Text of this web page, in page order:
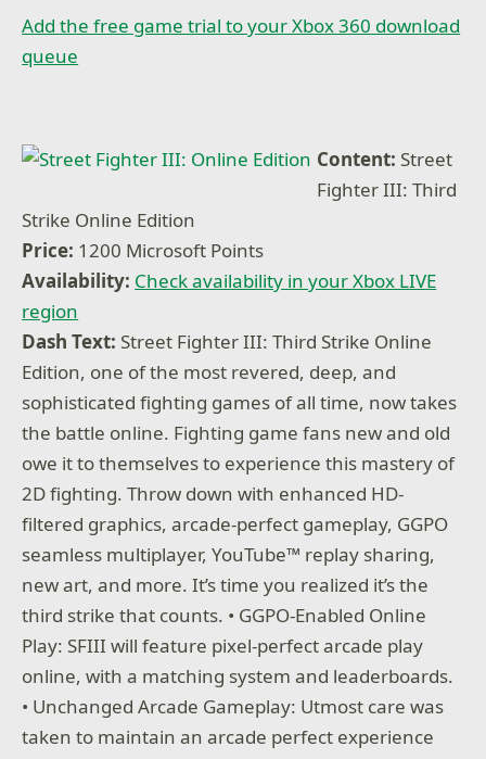
Add the free game trial to your Xbox 360 download
queue
Content: Street
Fighter III: Third
Strike Online Edition
Price: 1200 Microsoft Points
Availability: Check availability in your Xbox LIVE
region
Dash Text: Street Fighter III: Third Strike Online
Edition, one of the most revered, deep, and
sophisticated fighting games of all time, now takes
the battle online. Fighting game fans new and old
owe it to themselves to experience this mastery of
2D fighting. Throw down with enhanced HD-
filtered graphics, arcade-perfect gameplay, GGPO
seamless multiplayer, YouTube™ replay sharing,
new art, and more. It’s time you realized it’s the
third strike that counts. • GGPO-Enabled Online
Play: SFIII will feature pixel-perfect arcade play
online, with a matching system and leaderboards.
• Unchanged Arcade Gameplay: Utmost care was
taken to maintain an arcade perfect experience